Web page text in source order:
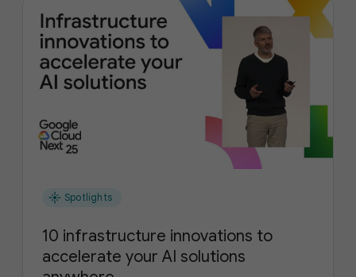
flare Spotlights
10 infrastructure innovations to
accelerate your AI solutions